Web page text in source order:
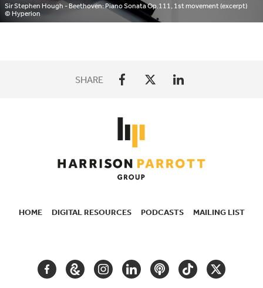
Sir Stephen Hough - Beethoven: Piano Sonata Op.111, 1st movement (excerpt)
© Hyperion
SHARE
HOME DIGITAL RESOURCES PODCASTS MAILING LIST
FACEBOOKGOOGLEINSTAGRAM
LINKEDINPODCASTTIKTOKTWITTER